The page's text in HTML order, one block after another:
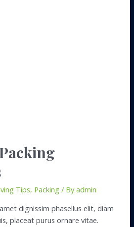
Tips, Packing / Byadmin
dignissim phasellus elit, diam
placeat purus ornare vitae.